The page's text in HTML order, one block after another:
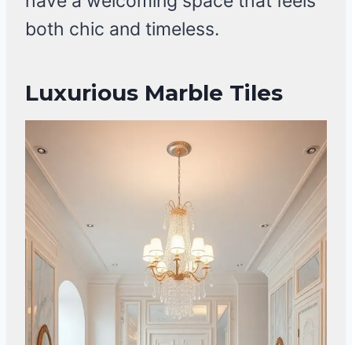
both chic and timeless.
Luxurious Marble Tiles